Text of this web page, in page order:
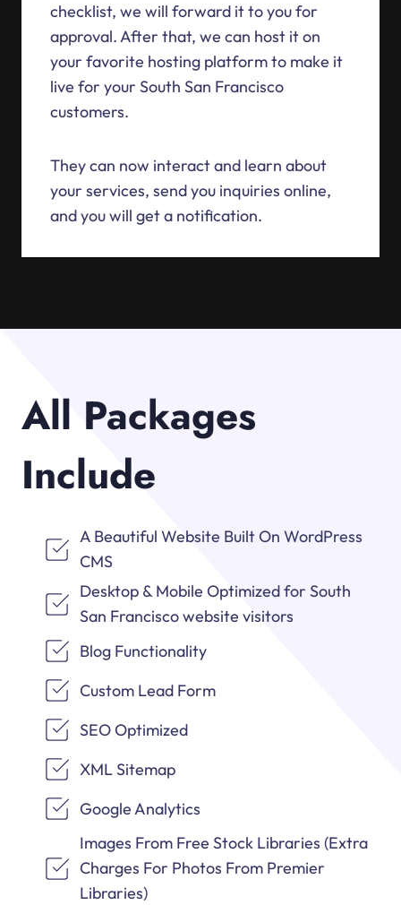
checklist, we will forward it to you for
approval. After that, we can host it on
your favorite hosting platform to make it
live for your South San Francisco
customers.
They can now interact and learn about
your services, send you inquiries online,
and you will get a notification.
All Packages
Include
A Beautiful Website Built On WordPress
CMS
Desktop & Mobile Optimized for South
San Francisco website visitors
Blog Functionality
Custom Lead Form
SEO Optimized
XML Sitemap
Google Analytics
Images From Free Stock Libraries (Extra
Charges For Photos From Premier
Libraries)